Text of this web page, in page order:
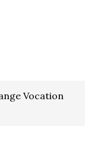
Vocation